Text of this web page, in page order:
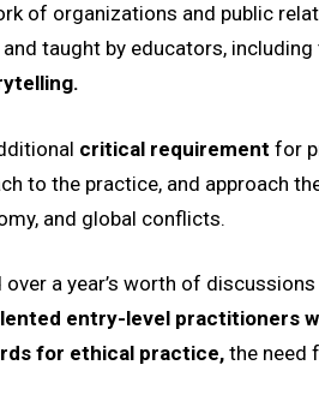
of organizations and public
taught by educators, including
critical requirement for
to the practice, and approach
and global conflicts.
over a year’s worth of
entry-level practitioners
for ethical practice, the need